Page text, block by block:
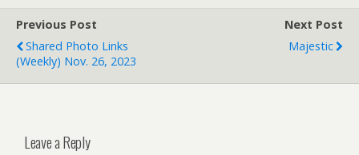
Previous Post
Shared Photo Links
(weekly) Nov. 26, 2023
Next Post
Majestic
Leave a Reply